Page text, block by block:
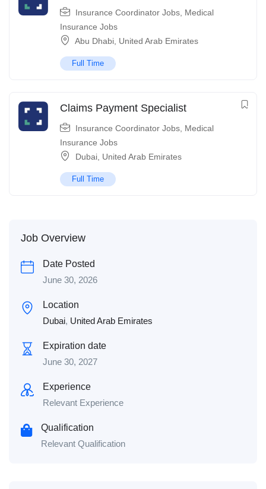
Insurance Coordinator Jobs Medical
Insurance Jobs
Abu Dhabi United Arab Emirates
Full Time
Claims Payment Specialist
Insurance Coordinator Jobs Medical
Insurance Jobs
Dubai United Arab Emirates
Full Time
Job Overview
Date Posted
June 30, 2026
Location
Dubai, United Arab Emirates
Expiration date
June 30, 2027
Experience
Relevant Experience
Qualification
Relevant Qualification